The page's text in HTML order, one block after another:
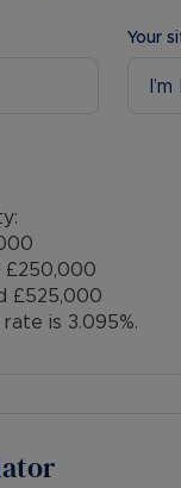
Your
£250,000
£525,000
is 3.095%.